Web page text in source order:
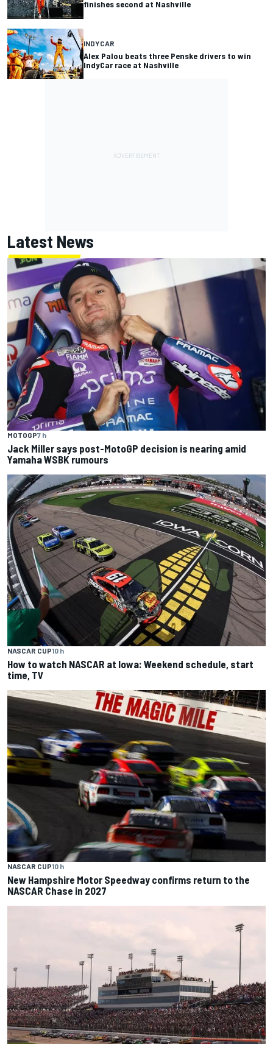
finishes second at Nashville
INDYCAR
Alex Palou beats three Penske drivers to win
IndyCar race at Nashville
Latest News
MOTOGP7 h
Jack Miller says post-MotoGP decision is nearing amid
Yamaha WSBK rumours
NASCAR CUP10 h
How to watch NASCAR at Iowa: Weekend schedule, start
time, TV
NASCAR CUP10 h
New Hampshire Motor Speedway confirms return to the
NASCAR Chase in 2027